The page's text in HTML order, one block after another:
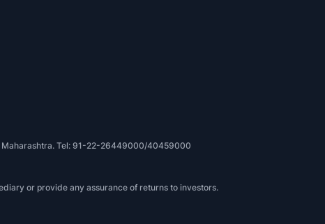
Maharashtra. Tel: 91-22-26449000/40459000
or provide any assurance of returns to investors.